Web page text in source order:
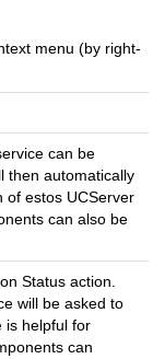
menu (by right-
can be
then automatically
of estos UCServer
can also be
Status action.
will be asked to
is helpful for
can